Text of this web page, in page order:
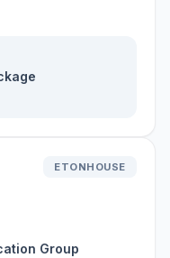
ETONHOUSE
Group